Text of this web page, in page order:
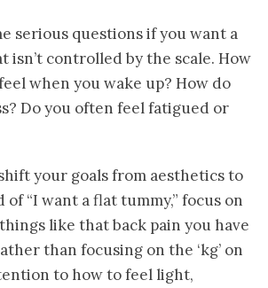
serious questions if you want a
isn’t controlled by the scale. How
when you wake up? How do
Do you often feel fatigued or
your goals from aesthetics to
“I want a flat tummy,” focus on
like that back pain you have
than focusing on the ‘kg’ on
to how to feel light,